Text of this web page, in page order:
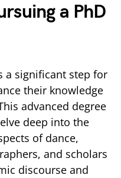
a PhD
a significant step for
their knowledge
advanced degree
deep into the
of dance,
and scholars
discourse and